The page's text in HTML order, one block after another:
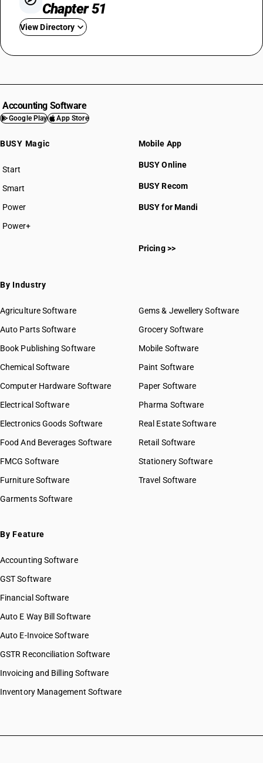
Chapter 51
View Directory
HSN Code 5104
HSN Code 5105
HSN Code 5107
HSN Code 5109
HSN Code 5110
HSN Code 5113
HSN Code 51013000
HSN Code 51021110
HSN Code 51021910
HSN Code 51021990
HSN Code 51022010
HSN Code 51031010
HSN Code 51031090
HSN Code 51032010
HSN Code 51032090
HSN Code 51033000
HSN Code 51040010
HSN Code 51051000
HSN Code 51052910
HSN Code 51053100
HSN Code 51053900
HSN Code 51061010
HSN Code 51061020
HSN Code 51061090
HSN Code 51062020
HSN Code 51062090
HSN Code 51071010
GST State Code List
Accounting Software
Google Play App Store
BUSY Magic
Start
BUSY plan
Smart
Power
Power+
Mobile App
BUSY Online
BUSY Recom
BUSY for Mandi
Pricing >>
By Industry
Agriculture Software
Auto Parts Software
Book Publishing Software
Chemical Software
Computer Hardware Software
Electrical Software
Electronics Goods Software
Food And Beverages Software
FMCG Software
Furniture Software
Garments Software
Gems & Jewellery Software
Grocery Software
Mobile Software
Paint Software
Paper Software
Pharma Software
Real Estate Software
Retail Software
Stationery Software
Travel Software
By Feature
Accounting Software
GST Software
Financial Software
Auto E Way Bill Software
Auto E-Invoice Software
GSTR Reconciliation Software
Invoicing and Billing Software
Inventory Management Software